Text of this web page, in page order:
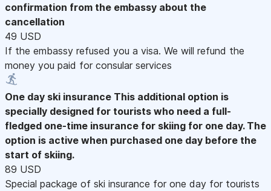
confirmation from the embassy about the
cancellation
49 USD
If the embassy refused you a visa. We will refund the
money you paid for consular services
One day ski insurance This additional option is
specially designed for tourists who need a full-
fledged one-time insurance for skiing for one day. The
option is active when purchased one day before the
start of skiing.
89 USD
Special package of ski insurance for one day for tourists